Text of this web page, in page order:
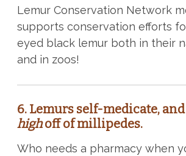
Lemur Conservation Network
supports conservation efforts
eyed black lemur both in their
and in zoos!
6. Lemurs self-medicate,
highoff of millipedes.
Who needs a pharmacy when